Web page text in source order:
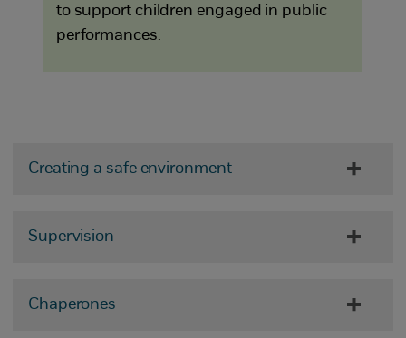
to support children engaged in public
performances.
Creating a safe environment
Supervision
Chaperones